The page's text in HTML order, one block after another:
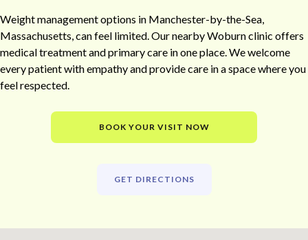
Weight management options in Manchester-by-the-Sea,
Massachusetts, can feel limited. Our nearby Woburn clinic offers
medical treatment and primary care in one place. We welcome
every patient with empathy and provide care in a space where you
feel respected.
BOOK YOUR VISIT NOW
GET DIRECTIONS